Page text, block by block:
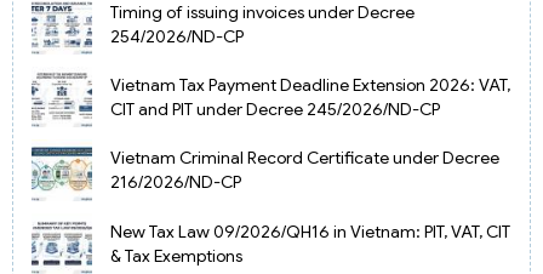
Timing of issuing invoices under Decree
254/2026/ND-CP
Vietnam Tax Payment Deadline Extension 2026: VAT,
CIT and PIT under Decree 245/2026/ND-CP
Vietnam Criminal Record Certificate under Decree
216/2026/ND-CP
New Tax Law 09/2026/QH16 in Vietnam: PIT, VAT, CIT
& Tax Exemptions